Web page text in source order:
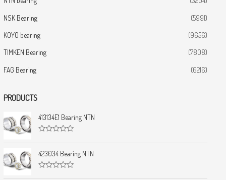
NSK Bearing (5991)
KOYO bearing (9656)
TIMKEN Bearing (7808)
FAG Bearing (6216)
PRODUCTS
413134E1 Bearing NTN
a
t
e
d
o
423034 Bearing NTN